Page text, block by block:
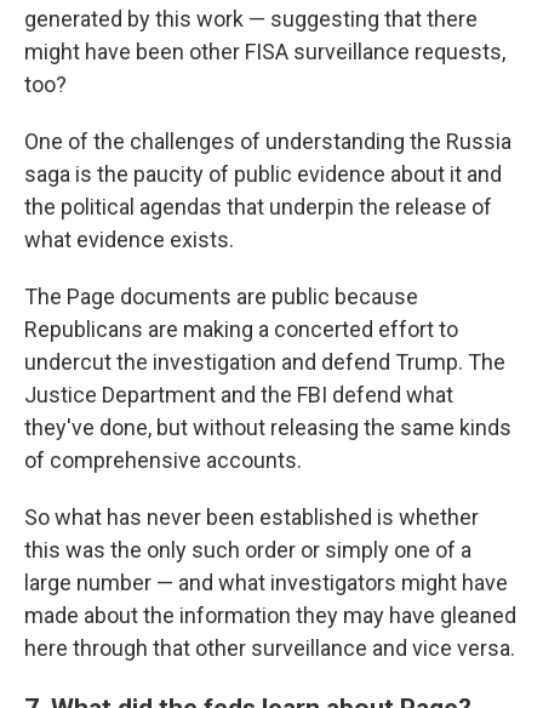
generated by this work — suggesting that there
might have been other FISA surveillance requests,
too?
One of the challenges of understanding the Russia
saga is the paucity of public evidence about it and
the political agendas that underpin the release of
what evidence exists.
The Page documents are public because
Republicans are making a concerted effort to
undercut the investigation and defend Trump. The
Justice Department and the FBI defend what
they've done, but without releasing the same kinds
of comprehensive accounts.
So what has never been established is whether
this was the only such order or simply one of a
large number — and what investigators might have
made about the information they may have gleaned
here through that other surveillance and vice versa.